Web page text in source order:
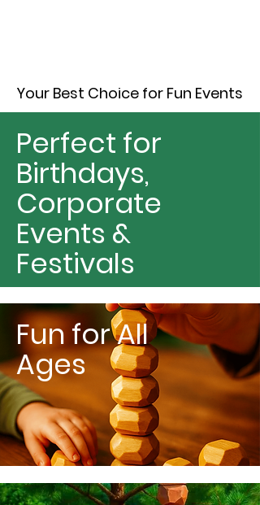
Your Best Choice for Fun Events
Perfect for
Birthdays,
Corporate
Events &
Festivals
Fun for All
Ages